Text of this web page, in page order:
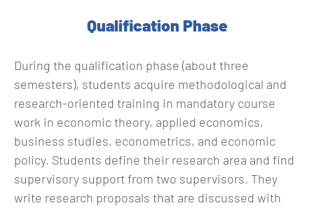
Qualification Phase
During the qualification phase (about three
semesters), students acquire methodological and
research-oriented training in mandatory course
work in economic theory, applied economics,
business studies, econometrics, and economic
policy. Students define their research area and find
supervisory support from two supervisors. They
write research proposals that are discussed with